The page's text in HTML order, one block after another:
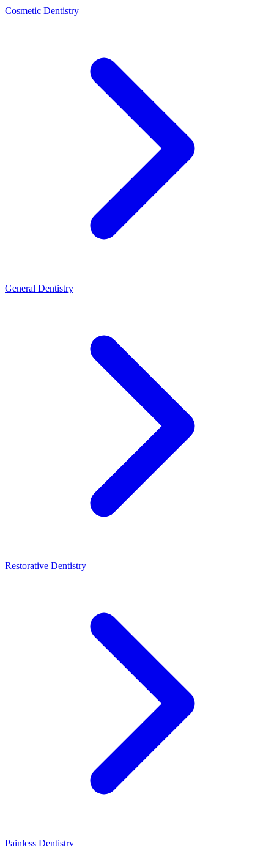
Cosmetic Dentistry
General Dentistry
Restorative Dentistry
Painless Dentistry